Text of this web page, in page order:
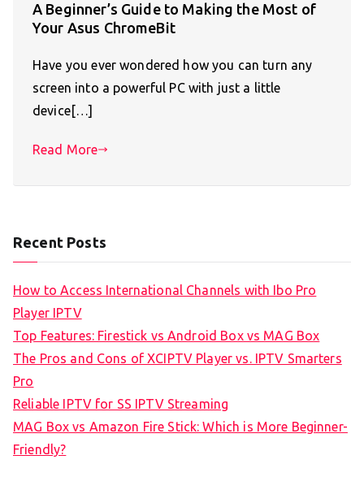
A Beginner’s Guide to Making the Most of
Your Asus ChromeBit
Have you ever wondered how you can turn any
screen into a powerful PC with just a little
device[…]
Read More
Recent Posts
How to Access International Channels with Ibo Pro
Player IPTV
Top Features: Firestick vs Android Box vs MAG Box
The Pros and Cons of XCIPTV Player vs. IPTV Smarters
Pro
Reliable IPTV for SS IPTV Streaming
MAG Box vs Amazon Fire Stick: Which is More Beginner-
Friendly?